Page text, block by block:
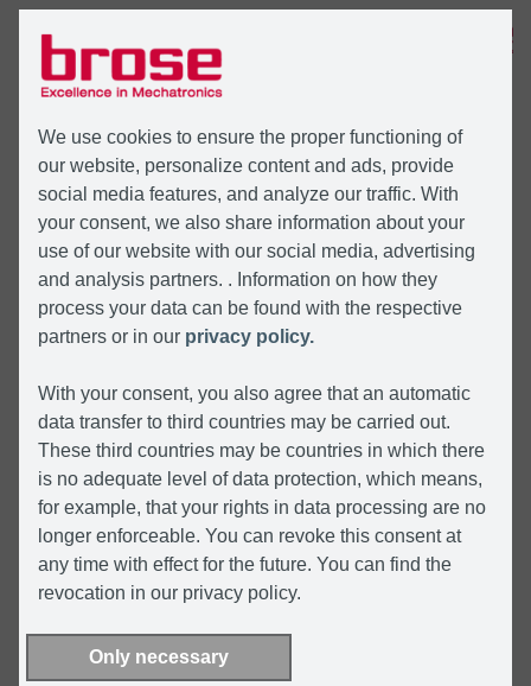
We use cookies to ensure the proper functioning of
our website, personalize content and ads, provide
social media features, and analyze our traffic. With
your consent, we also share information about your
use of our website with our social media, advertising
and analysis partners. . Information on how they
process your data can be found with the respective
partners or in our privacy policy.
With your consent, you also agree that an automatic
data transfer to third countries may be carried out.
These third countries may be countries in which there
is no adequate level of data protection, which means,
for example, that your rights in data processing are no
longer enforceable. You can revoke this consent at
any time with effect for the future. You can find the
revocation in our privacy policy.
Only necessary